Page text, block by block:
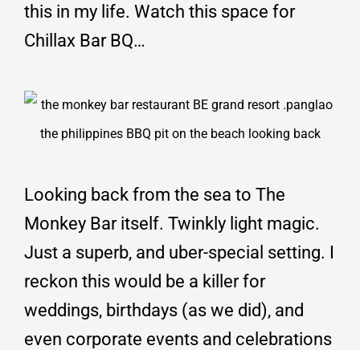
this in my life. Watch this space for
Chillax Bar BQ…
Looking back from the sea to The
Monkey Bar itself. Twinkly light magic.
Just a superb, and uber-special setting. I
reckon this would be a killer for
weddings, birthdays (as we did), and
even corporate events and celebrations